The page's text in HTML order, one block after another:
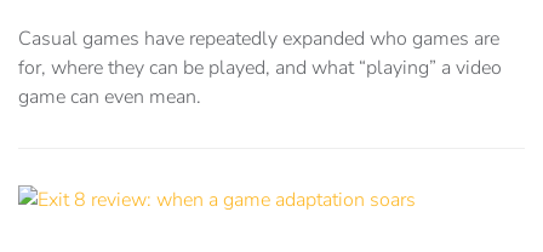
Casual games have repeatedly expanded who games are
for, where they can be played, and what “playing” a video
game can even mean.